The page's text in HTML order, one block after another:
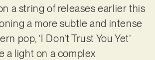
a string of releases earlier this
a more subtle and intense
pop, ‘I Don’t Trust You Yet’
a light on a complex